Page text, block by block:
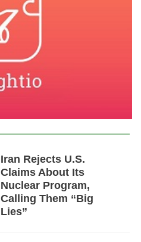
Iran Rejects U.S.
Claims About Its
Nuclear Program,
Calling Them “Big
Lies”